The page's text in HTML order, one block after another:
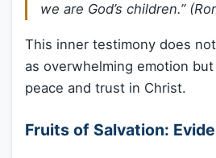
we are God’s children.”
This inner testimony does
as overwhelming emotion
peace and trust in Christ.
Fruits of Salvation: